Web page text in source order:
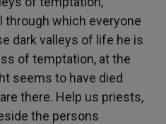
through which everyone
dark valleys of life he is
of temptation, at the
seems to have died
there. Help us priests,
the persons